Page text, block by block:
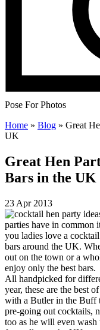
Pose For Photos
Home » Blog » Great
UK
Great Hen
Bars in the UK
23 Apr 2013
parties have in common
you ladies love a
bars around the UK.
out on the town or a
enjoy only the best bars.
All handpicked for
year, these are the best
with a Butler in the Buff
pre-going out cocktails,
too as he will even